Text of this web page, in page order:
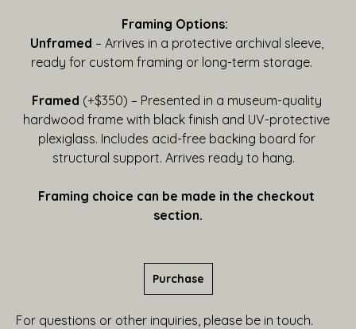
Framing Options:
Unframed – Arrives in a protective archival sleeve,
ready for custom framing or long-term storage.
Framed (+$350) – Presented in a museum-quality
hardwood frame with black finish and UV-protective
plexiglass. Includes acid-free backing board for
structural support. Arrives ready to hang.
Framing choice can be made in the checkout
section.
Purchase
For questions or other inquiries, please be in touch.